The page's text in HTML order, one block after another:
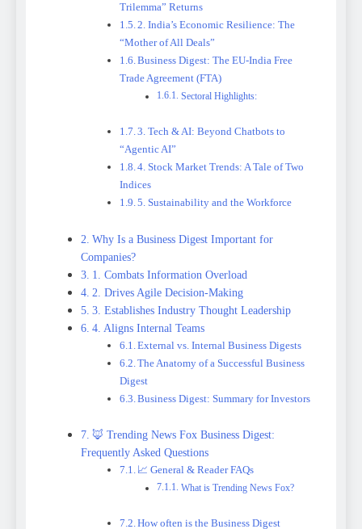
Trilemma” Returns
2. India’s Economic Resilience: The
“Mother of All Deals”
Business Digest: The EU-India Free
Trade Agreement (FTA)
Sectoral Highlights:
3. Tech & AI: Beyond Chatbots to
“Agentic AI”
4. Stock Market Trends: A Tale of Two
Indices
5. Sustainability and the Workforce
Why Is a Business Digest Important for
Companies?
1. Combats Information Overload
2. Drives Agile Decision-Making
3. Establishes Industry Thought Leadership
4. Aligns Internal Teams
External vs. Internal Business Digests
The Anatomy of a Successful Business
Digest
Business Digest: Summary for Investors
🦊 Trending News Fox Business Digest:
Frequently Asked Questions
📈 General & Reader FAQs
What is Trending News Fox?
How often is the Business Digest